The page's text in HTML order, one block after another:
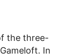
the three-
In